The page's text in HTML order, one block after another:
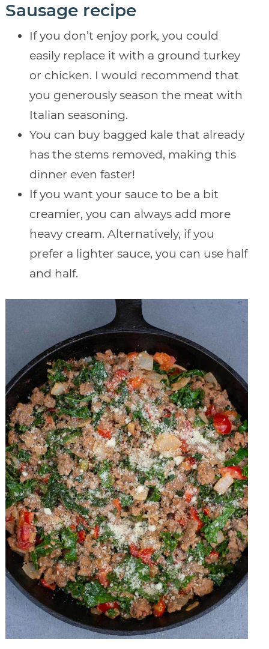
Sausage recipe
If you don’t enjoy pork, you could
easily replace it with a ground turkey
or chicken. I would recommend that
you generously season the meat with
Italian seasoning.
You can buy bagged kale that already
has the stems removed, making this
dinner even faster!
If you want your sauce to be a bit
creamier, you can always add more
heavy cream. Alternatively, if you
prefer a lighter sauce, you can use half
and half.